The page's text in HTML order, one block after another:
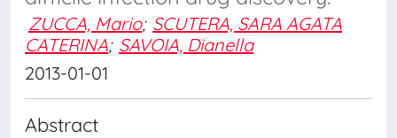
ZUCCA, Mario; SCUTERA, SARA AGATA
CATERINA; SAVOIA, Dianella
2013-01-01
Abstract